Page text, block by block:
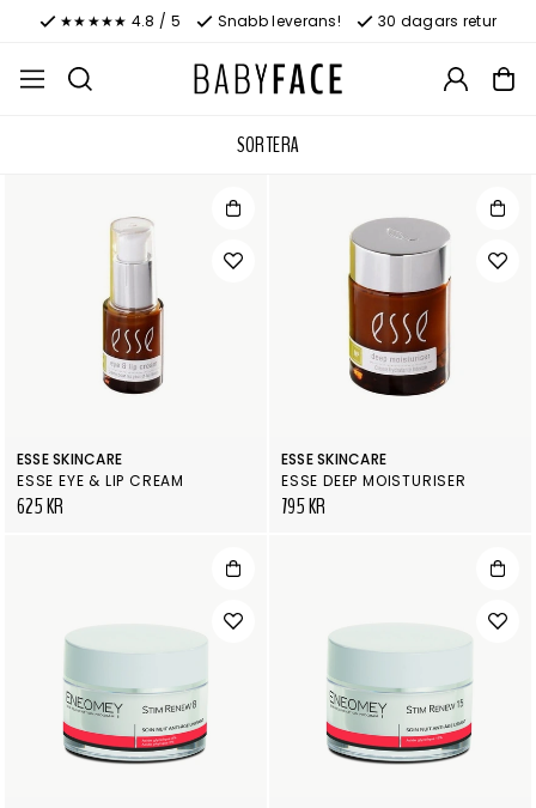
★★★★★ 4.8 / 5 Snabb leverans! 30 dagars retur
SORTERA
ESSE SKINCARE
ESSE EYE & LIP CREAM
625 KR
ESSE SKINCARE
ESSE DEEP MOISTURISER
795 KR